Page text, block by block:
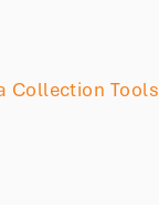
Collection Tools